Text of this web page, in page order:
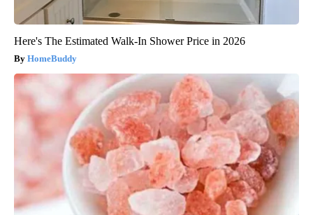
Here's The Estimated Walk-In Shower Price in 2026
HomeBuddy